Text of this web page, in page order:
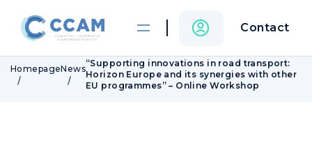
Contact
HomepageNews
“Supporting innovations in road transport:
Horizon Europe and its synergies with other
EU programmes” – Online Workshop